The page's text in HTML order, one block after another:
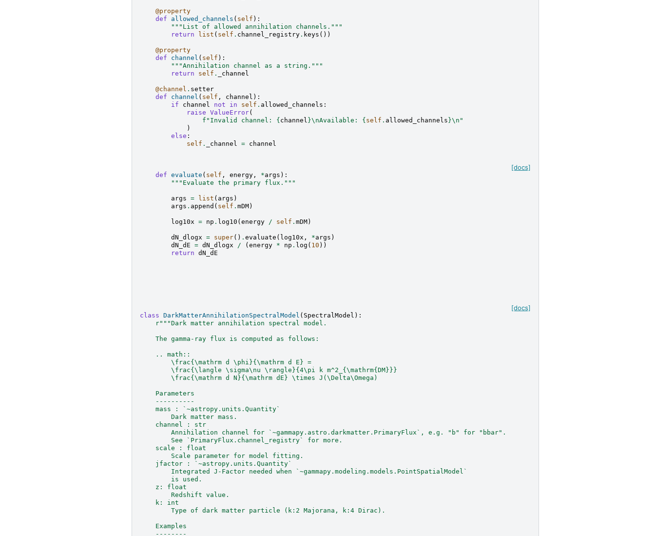
@property
def
allowed_channels ( self ):
"""List of allowed annihilation channels."""
return
list ( self . channel_registry . keys ())
@property
def
channel ( self ):
"""Annihilation channel as a string."""
return
self . _channel
@channel . setter
def
channel ( self , channel ):
if
channel not in self . allowed_channels :
raise ValueError(
f "Invalid channel: { channel }\nAvailable: { self . allowed_channels }\n "
)
else :
self . _channel = channel
[docs]
def evaluate ( self , energy , *args ):
"""Evaluate the primary flux."""
args = list ( args )
args . append ( self . mDM)
log10x = np . log10 ( energy / self . mDM)
dN_dlogx = super() . evaluate ( log10x , *args )
dN_dE = dN_dlogx / ( energy * np . log ( 10 ))
return dN_dE
[docs]
class DarkMatterAnnihilationSpectralModel ( SpectralModel ):
r"""Dark matter annihilation spectral model.
    The gamma-ray flux is computed as follows:
    .. math::
        \frac{\mathrm d \phi}{\mathrm d E} =
        \frac{\langle \sigma\nu \rangle}{4\pi k m^2_{\mathrm{DM}}}
        \frac{\mathrm d N}{\mathrm dE} \times J(\Delta\Omega)
    Parameters
    ----------
    mass : `~astropy.units.Quantity`
        Dark matter mass.
    channel : str
        Annihilation channel for `~gammapy.astro.darkmatter.PrimaryFlux`, e.g. "b" for "bbar".
        See `PrimaryFlux.channel_registry` for more.
    scale : float
        Scale parameter for model fitting.
    jfactor : `~astropy.units.Quantity`
        Integrated J-Factor needed when `~gammapy.modeling.models.PointSpatialModel`
        is used.
    z: float
        Redshift value.
    k: int
        Type of dark matter particle (k:2 Majorana, k:4 Dirac).
    Examples
    --------